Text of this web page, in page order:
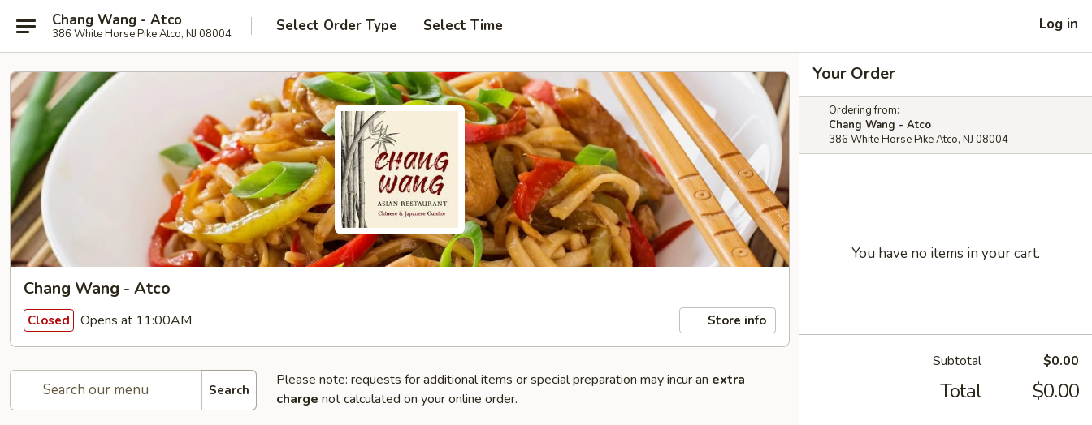
Chang Wang - Atco
386 White Horse Pike Atco, NJ 08004 Select Order Type Select Time Log in
Chang Wang - Atco
Closed Opens at 11:00AM Store info
Search
Please note: requests for additional items or special preparation may incur an extra
charge not calculated on your online order.
Your Order
Ordering from:
Chang Wang - Atco
386 White Horse Pike Atco, NJ 08004
You have no items in your cart.
Subtotal $0.00
Total $0.00